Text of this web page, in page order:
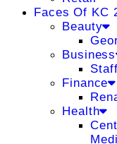
Faces Of KC
Beauty
Business
Finance
Health